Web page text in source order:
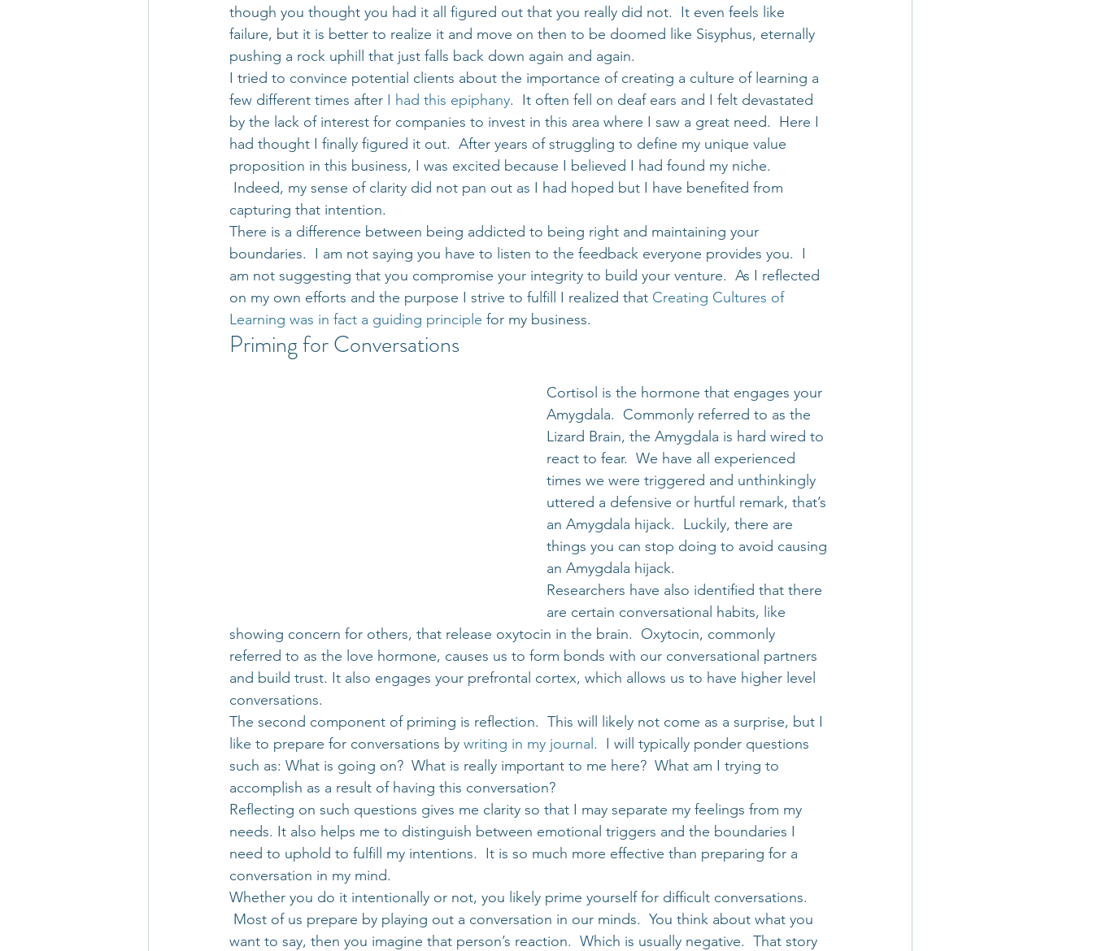
though you thought you had it all figured out that you really did not.  It even feels like
failure, but it is better to realize it and move on then to be doomed like Sisyphus, eternally
pushing a rock uphill that just falls back down again and again.
I tried to convince potential clients about the importance of creating a culture of learning a
few different times after I had this epiphany.  It often fell on deaf ears and I felt devastated
by the lack of interest for companies to invest in this area where I saw a great need.  Here I
had thought I finally figured it out.  After years of struggling to define my unique value
proposition in this business, I was excited because I believed I had found my niche.
Indeed, my sense of clarity did not pan out as I had hoped but I have benefited from
capturing that intention.
There is a difference between being addicted to being right and maintaining your
boundaries.  I am not saying you have to listen to the feedback everyone provides you.  I
am not suggesting that you compromise your integrity to build your venture.  As I reflected
on my own efforts and the purpose I strive to fulfill I realized that Creating Cultures of
Learning was in fact a guiding principle for my business.
Priming for Conversations
Cortisol is the hormone that engages your
Amygdala.  Commonly referred to as the
Lizard Brain, the Amygdala is hard wired to
react to fear.  We have all experienced
times we were triggered and unthinkingly
uttered a defensive or hurtful remark, that’s
an Amygdala hijack.  Luckily, there are
things you can stop doing to avoid causing
an Amygdala hijack.
Researchers have also identified that there
are certain conversational habits, like
showing concern for others, that release oxytocin in the brain.  Oxytocin, commonly
referred to as the love hormone, causes us to form bonds with our conversational partners
and build trust. It also engages your prefrontal cortex, which allows us to have higher level
conversations.
The second component of priming is reflection.  This will likely not come as a surprise, but I
like to prepare for conversations by writing in my journal .  I will typically ponder questions
such as: What is going on?  What is really important to me here?  What am I trying to
accomplish as a result of having this conversation?
Reflecting on such questions gives me clarity so that I may separate my feelings from my
needs. It also helps me to distinguish between emotional triggers and the boundaries I
need to uphold to fulfill my intentions.  It is so much more effective than preparing for a
conversation in my mind.
Whether you do it intentionally or not, you likely prime yourself for difficult conversations.
Most of us prepare by playing out a conversation in our minds.  You think about what you
want to say, then you imagine that person’s reaction.  Which is usually negative.  That story